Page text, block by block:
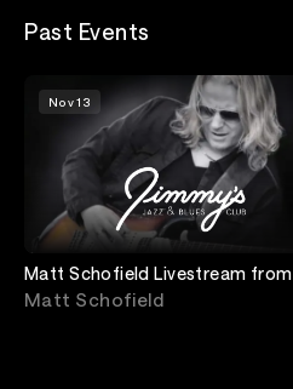
Past Events
Nov 13
Matt Schofield Livestream from
Jimmy's Jazz and Blues Club
Matt Schofield